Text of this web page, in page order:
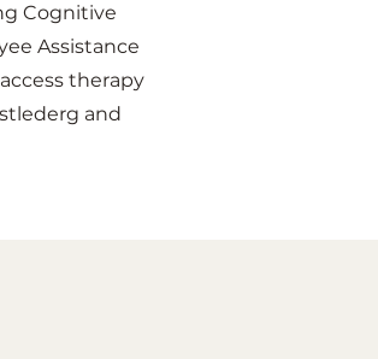
Cognitive
Assistance
therapy
and